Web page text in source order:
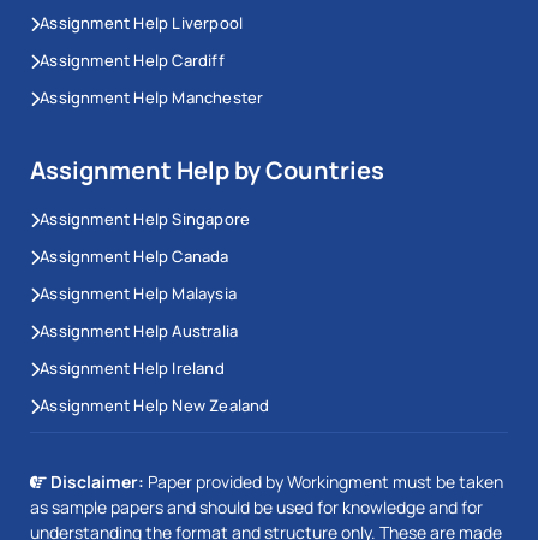
Assignment Help Liverpool
Assignment Help Cardiff
Assignment Help Manchester
Assignment Help by Countries
Assignment Help Singapore
Assignment Help Canada
Assignment Help Malaysia
Assignment Help Australia
Assignment Help Ireland
Assignment Help New Zealand
Disclaimer: Paper provided by Workingment must be taken
as sample papers and should be used for knowledge and for
understanding the format and structure only. These are made